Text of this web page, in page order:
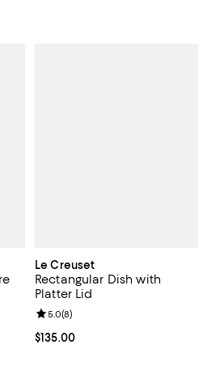
19 reviews;
Le Creuset
Rectangular Dish with
Platter Lid
Current price $135.00; ;
$135.00
Review rating: 5.0 out of 5; 8
5.0(8)